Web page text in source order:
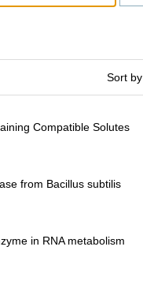
Sort by
Compatible Solutes
from Bacillus subtilis
in RNA metabolism